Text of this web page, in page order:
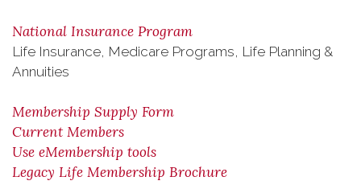
National Insurance Program
Life Insurance, Medicare Programs, Life Planning &
Annuities
Membership Supply Form
Current Members
Use eMembership tools
Legacy Life Membership Brochure